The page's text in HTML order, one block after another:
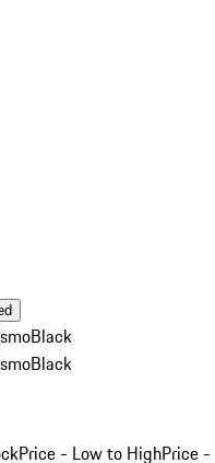
Black
Black
Price - Low to HighPrice -